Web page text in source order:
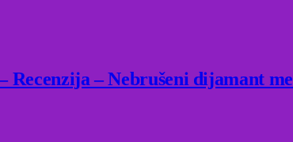
Recenzija – Nebrušeni dijamant